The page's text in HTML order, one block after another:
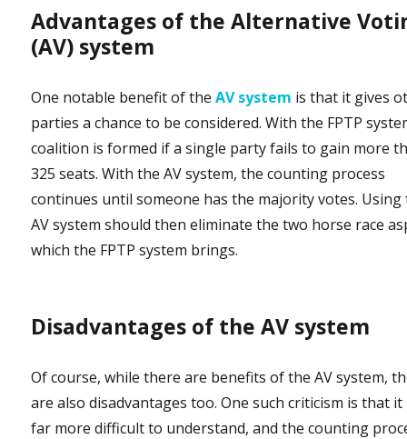
Advantages of the Alternative
(AV) system
One notable benefit of theAV system is that it gives
parties a chance to be considered. With the FPTP
coalition is formed if a single party fails to gain more
325 seats. With the AV system, the counting process
continues until someone has the majority votes. Using
AV system should then eliminate the two horse race
which the FPTP system brings.
Disadvantages of the AV system
Of course, while there are benefits of the AV system,
are also disadvantages too. One such criticism is that it
far more difficult to understand, and the counting